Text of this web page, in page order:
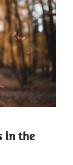
in the